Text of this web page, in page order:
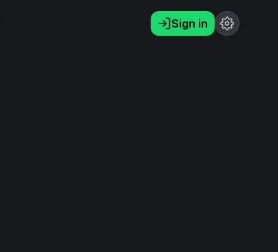
Sign in